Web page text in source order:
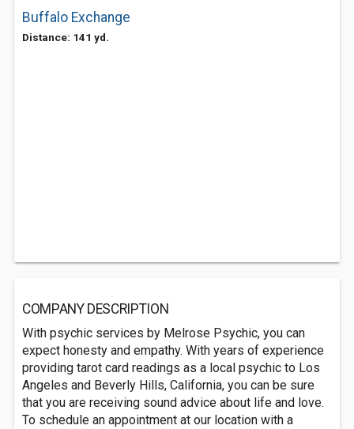
Buffalo Exchange
Distance: 141 yd.
COMPANY DESCRIPTION
With psychic services by Melrose Psychic, you can
expect honesty and empathy. With years of experience
providing tarot card readings as a local psychic to Los
Angeles and Beverly Hills, California, you can be sure
that you are receiving sound advice about life and love.
To schedule an appointment at our location with a